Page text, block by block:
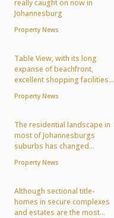
really caught on now in
Johannesburg
Property News
Table View, with its long
expanse of beachfront,
excellent shopping facilities...
Property News
The residential landscape in
most of Johannesburgs
suburbs has changed...
Property News
Although sectional title-
homes in secure complexes
and estates are the most...